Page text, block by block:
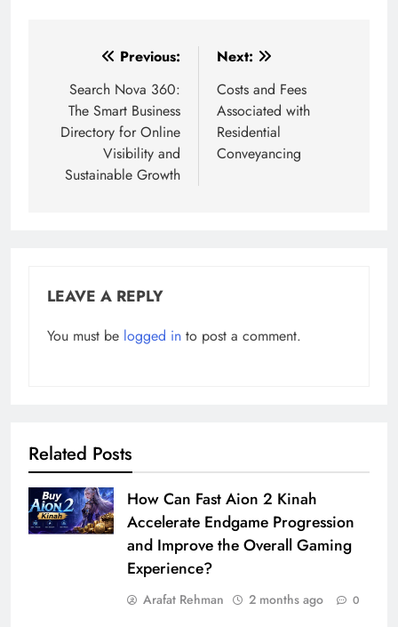
navigation
Previous:
Search Nova 360:
The Smart Business
Directory for Online
Visibility and
Sustainable Growth
Next:
Costs and Fees
Associated with
Residential
Conveyancing
LEAVE A REPLY
You must be logged in to post a comment.
Related Posts
How Can Fast Aion 2 Kinah
Accelerate Endgame Progression
and Improve the Overall Gaming
Experience?
Arafat Rehman 2 months ago 0